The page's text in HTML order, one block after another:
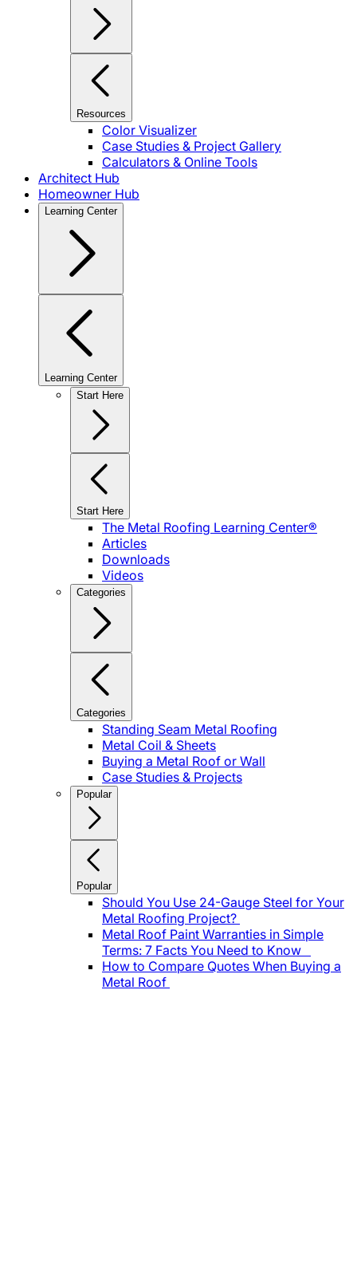
Resources
Color Visualizer
Case Studies & Project Gallery
Calculators & Online Tools
Architect Hub
Homeowner Hub
Learning Center
Learning Center
Start Here
Start Here
The Metal Roofing Learning Center®
Articles
Downloads
Videos
Categories
Categories
Standing Seam Metal Roofing
Metal Coil & Sheets
Buying a Metal Roof or Wall
Case Studies & Projects
Popular
Popular
Should You Use 24-Gauge Steel for Your
Metal Roofing Project?
Metal Roof Paint Warranties in Simple
Terms: 7 Facts You Need to Know
How to Compare Quotes When Buying a
Metal Roof